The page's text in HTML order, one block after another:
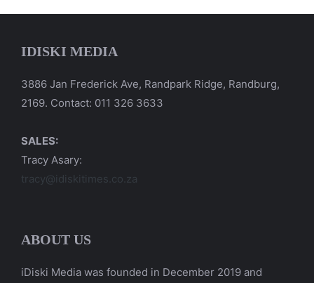
IDISKI MEDIA
3886 Jan Frederick Ave, Randpark Ridge, Randburg,
2169. Contact: 011 326 3633
SALES:
Tracy Asary:
tracy@idiskitimes.co.za
ABOUT US
iDiski Media was founded in December 2019 and